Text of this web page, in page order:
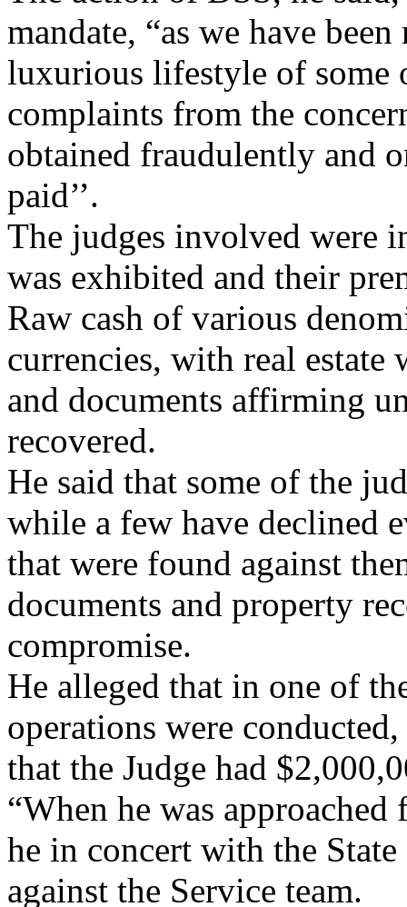
mandate, “as we have
luxurious lifestyle of some
complaints from the
obtained fraudulently and
paid’’.
The judges involved were
was exhibited and their
Raw cash of various
currencies, with real
and documents affirming
recovered.
He said that some of the
while a few have declined
that were found against
documents and property
compromise.
He alleged that in one of
operations were
that the Judge had
“When he was
he in concert with the
against the Service team.